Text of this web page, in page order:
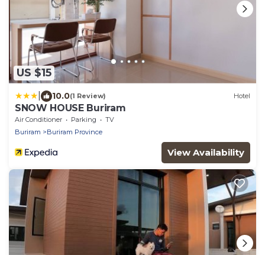
US $15
10.0(1 Review) Hotel
SNOW HOUSE Buriram
Air Conditioner Parking
TV
Buriram
Buriram Province
View Availability